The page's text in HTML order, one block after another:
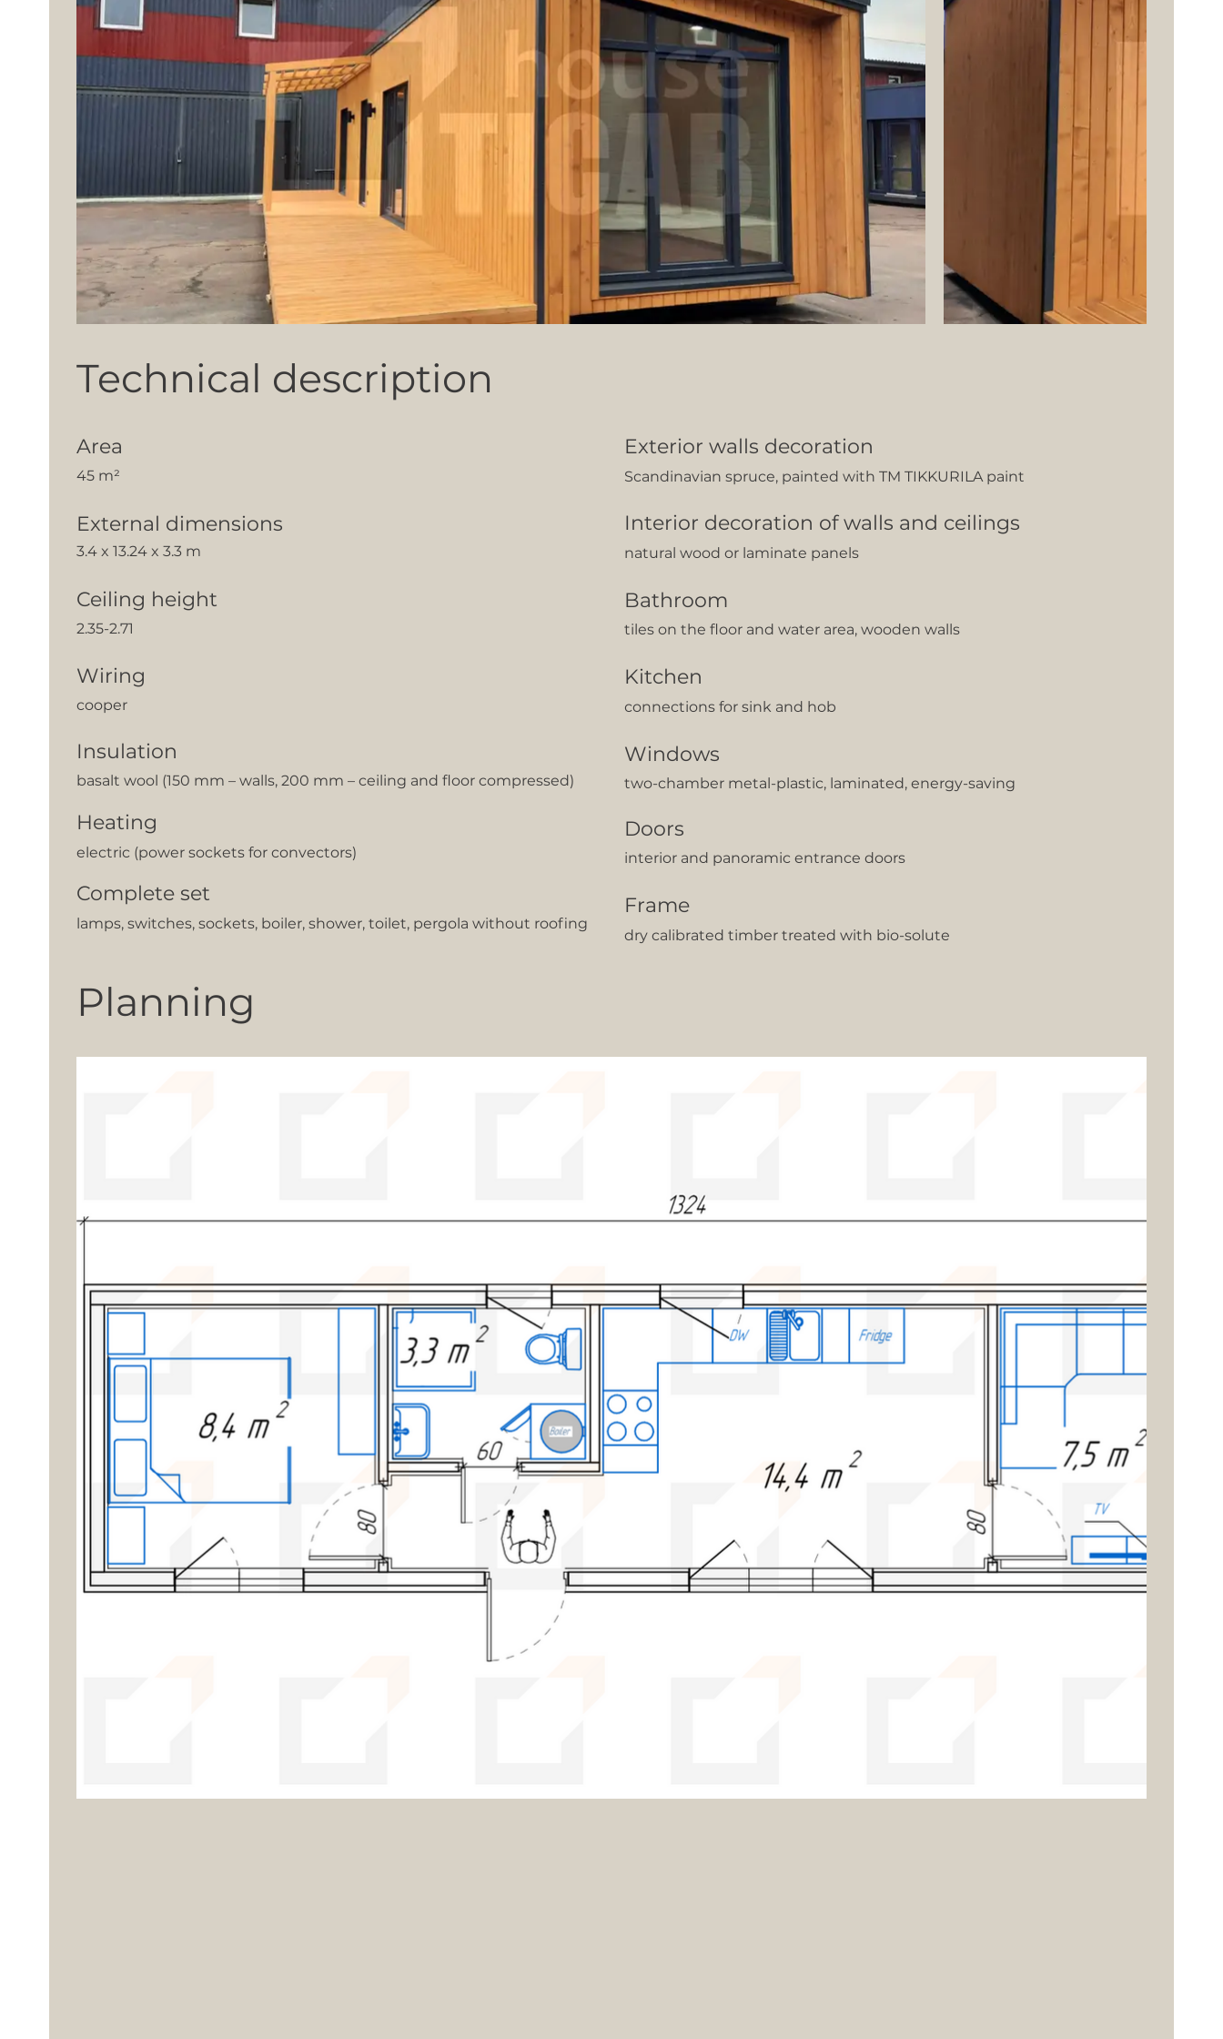
Technical description
Area
45 m²
External dimensions
3.4 x 13.24 x 3.3 m
Ceiling height
2.35-2.71
Wiring
cooper
Insulation
basalt wool (150 mm – walls, 200 mm – ceiling and floor compressed)
Heating
electric (power sockets for convectors)
Complete set
lamps, switches, sockets, boiler, shower, toilet, pergola without roofing
Exterior walls decoration
Scandinavian spruce, painted with TM TIKKURILA paint
Interior decoration of walls and ceilings
natural wood or laminate panels
Bathroom
tiles on the floor and water area, wooden walls
Kitchen
сonnections for sink and hob
Windows
two-chamber metal-plastic, laminated, energy-saving
Doors
interior and panoramic entrance doors
Frame
dry calibrated timber treated with bio-solute
Planning